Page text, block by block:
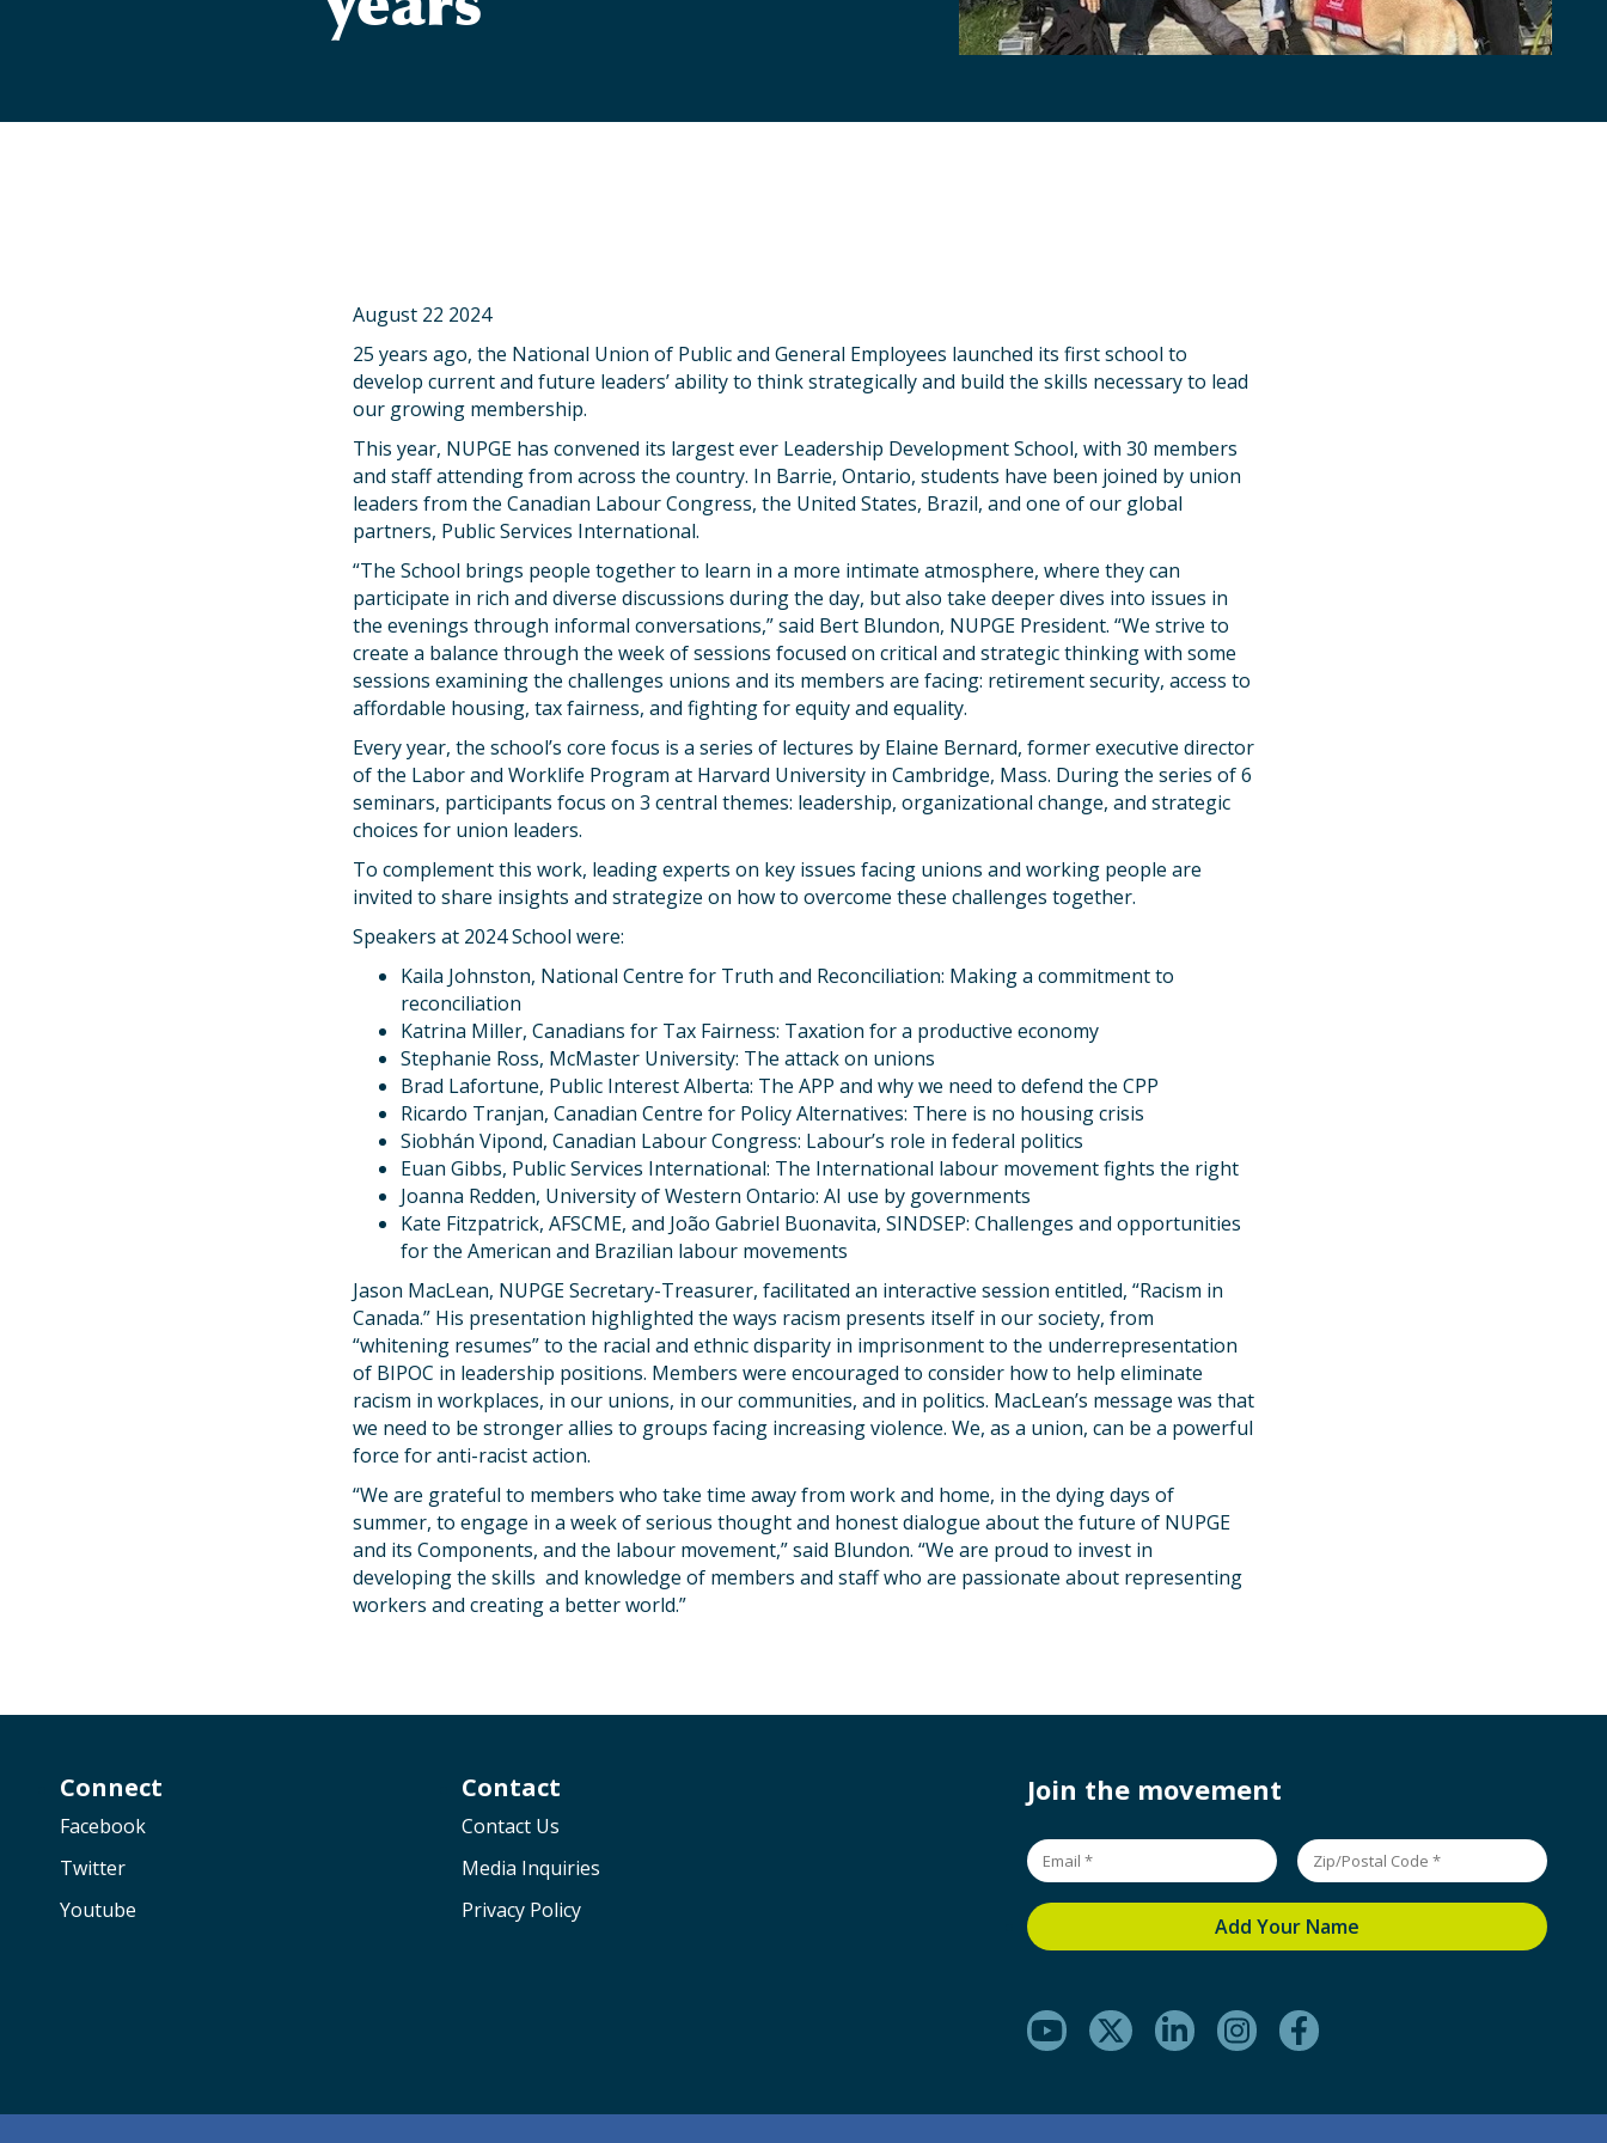
August 22 2024
25 years ago, the National Union of Public and General Employees launched its first school to
develop current and future leaders’ ability to think strategically and build the skills necessary to lead
our growing membership.
This year, NUPGE has convened its largest ever Leadership Development School, with 30 members
and staff attending from across the country. In Barrie, Ontario, students have been joined by union
leaders from the Canadian Labour Congress, the United States, Brazil, and one of our global
partners, Public Services International.
“The School brings people together to learn in a more intimate atmosphere, where they can
participate in rich and diverse discussions during the day, but also take deeper dives into issues in
the evenings through informal conversations,” said Bert Blundon, NUPGE President. “We strive to
create a balance through the week of sessions focused on critical and strategic thinking with some
sessions examining the challenges unions and its members are facing: retirement security, access to
affordable housing, tax fairness, and fighting for equity and equality.
Every year, the school’s core focus is a series of lectures by Elaine Bernard, former executive director
of the Labor and Worklife Program at Harvard University in Cambridge, Mass. During the series of 6
seminars, participants focus on 3 central themes: leadership, organizational change, and strategic
choices for union leaders.
To complement this work, leading experts on key issues facing unions and working people are
invited to share insights and strategize on how to overcome these challenges together.
Speakers at 2024 School were:
Kaila Johnston, National Centre for Truth and Reconciliation: Making a commitment to
reconciliation
Katrina Miller, Canadians for Tax Fairness: Taxation for a productive economy
Stephanie Ross, McMaster University: The attack on unions
Brad Lafortune, Public Interest Alberta: The APP and why we need to defend the CPP
Ricardo Tranjan, Canadian Centre for Policy Alternatives: There is no housing crisis
Siobhán Vipond, Canadian Labour Congress: Labour’s role in federal politics
Euan Gibbs, Public Services International: The International labour movement fights the right
Joanna Redden, University of Western Ontario: AI use by governments
Kate Fitzpatrick, AFSCME, and João Gabriel Buonavita, SINDSEP: Challenges and opportunities
for the American and Brazilian labour movements
Jason MacLean, NUPGE Secretary-Treasurer, facilitated an interactive session entitled, “Racism in
Canada.” His presentation highlighted the ways racism presents itself in our society, from
“whitening resumes” to the racial and ethnic disparity in imprisonment to the underrepresentation
of BIPOC in leadership positions. Members were encouraged to consider how to help eliminate
racism in workplaces, in our unions, in our communities, and in politics. MacLean’s message was that
we need to be stronger allies to groups facing increasing violence. We, as a union, can be a powerful
force for anti-racist action.
“We are grateful to members who take time away from work and home, in the dying days of
summer, to engage in a week of serious thought and honest dialogue about the future of NUPGE
and its Components, and the labour movement,” said Blundon. “We are proud to invest in
developing the skills and knowledge of members and staff who are passionate about representing
workers and creating a better world.”
Join the movement
Connect
Facebook
Twitter
Youtube
Contact
Contact Us
Media Inquiries
Privacy Policy